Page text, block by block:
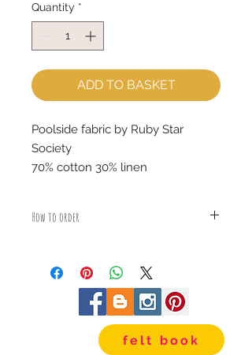
Quantity *
ADD TO BASKET
Poolside fabric by Ruby Star
Society
70% cotton 30% linen
How to order
piece
For example:
1x Fat Quarter measures 50cm x
2x Fat Quarters measures 50cm x
felt book